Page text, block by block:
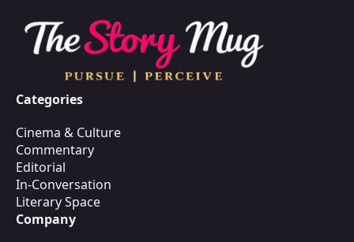
Categories
Cinema & Culture
Commentary
Editorial
In-Conversation
Literary Space
Company